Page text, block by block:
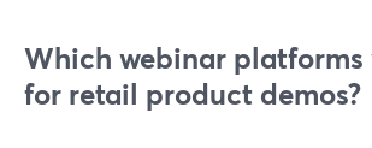
Which webinar platforms
for retail product demos?